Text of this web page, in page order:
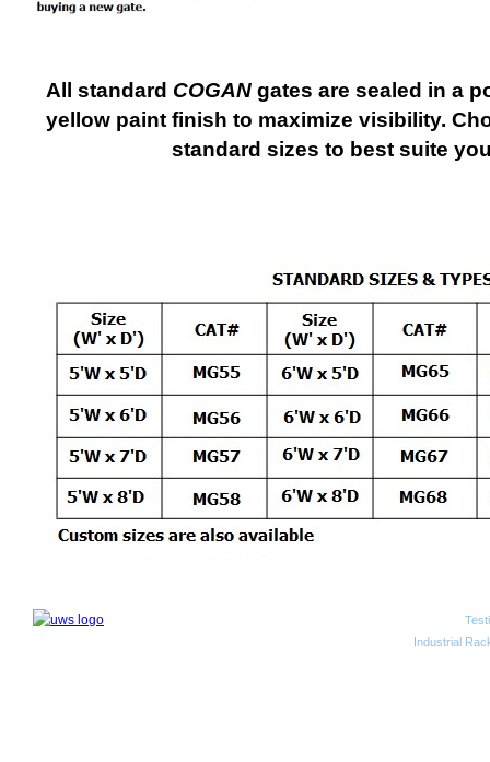
All standard COGAN gates are sealed in a
yellow paint finish to maximize visibility.
standard sizes to best suite
Industrial